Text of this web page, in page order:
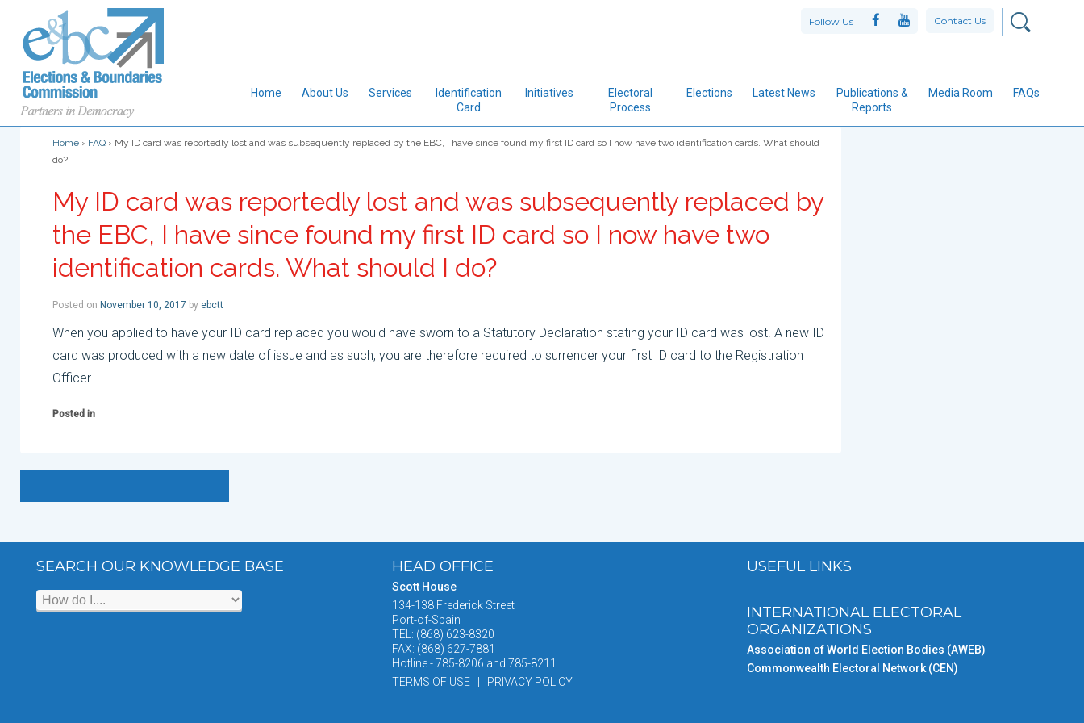
Follow Us Contact Us
Home About Us Services
Identification
Card
Initiatives
Electoral
Process
Elections Latest News
Publications &
Reports
Media Room FAQs
Home › FAQ › My ID card was reportedly lost and was subsequently replaced by the EBC, I have since found my first ID card so I now have two identification cards. What should I
do?
My ID card was reportedly lost and was subsequently replaced by
the EBC, I have since found my first ID card so I now have two
identification cards. What should I do?
Posted on November 10, 2017 by ebctt
When you applied to have your ID card replaced you would have sworn to a Statutory Declaration stating your ID card was lost. A new ID
card was produced with a new date of issue and as such, you are therefore required to surrender your first ID card to the Registration
Officer.
Posted in
SEARCH OUR KNOWLEDGE BASE HEAD OFFICE
Scott House
134-138 Frederick Street
Port-of-Spain
TEL: (868) 623-8320
FAX: (868) 627-7881
Hotline - 785-8206 and 785-8211
TERMS OF USE | PRIVACY POLICY
USEFUL LINKS
INTERNATIONAL ELECTORAL
ORGANIZATIONS
Association of World Election Bodies (AWEB)
Commonwealth Electoral Network (CEN)